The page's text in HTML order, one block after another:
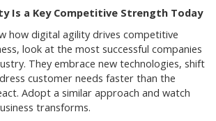
Is a Key Competitive Strength Today
how digital agility drives competitive
look at the most successful companies
They embrace new technologies, shift
customer needs faster than the
Adopt a similar approach and watch
transforms.